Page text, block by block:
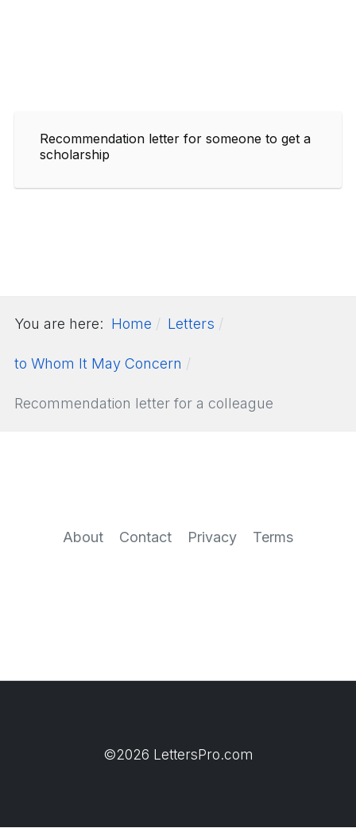
Recommendation letter for someone to get a
scholarship
You are here: Home Letters
to Whom It May Concern
Recommendation letter for a colleague
About Contact Privacy Terms
©2026 LettersPro.com